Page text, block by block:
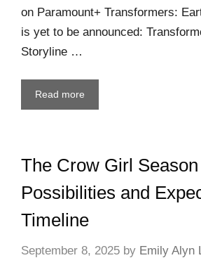
on Paramount+ Transformers:
is yet to be announced:
Storyline …
Read more
The Crow Girl
Possibilities and
Timeline
September 8, 2025 by Emily Alyn